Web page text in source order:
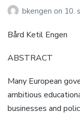
bkengen on 10.
Bård Ketil Engen
ABSTRACT
Many European
ambitious
businesses and